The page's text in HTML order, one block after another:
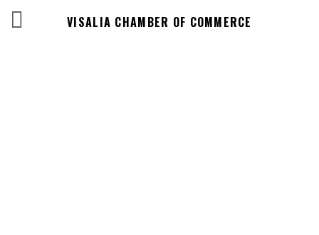
VISALIA CHAMBER OF COMMERCE